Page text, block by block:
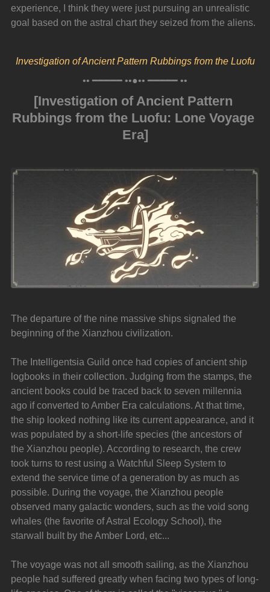
experience, I think they were just pursuing an unrealistic
goal based on the astral chart they seized from the aliens.
Investigation of Ancient Pattern Rubbings from the Luofu
•• ━━━━━ ••●•• ━━━━━ ••
[Investigation of Ancient Pattern
Rubbings from the Luofu: Lone Voyage
Era]
The departure of the nine massive ships signaled the
beginning of the Xianzhou civilization.
The Intelligentsia Guild once had copies of ancient ship
logbooks in their collection. Judging from the stamps, the
ancient books could be traced back to seven millennia
ago if converted to Amber Era calculations. At that time,
the ship looked nothing like its current appearance, and it
was populated by a short-life species (the ancestors of
the Xianzhou people). According to research, the crew
took turns to rest using a Watchful Sleep System to
extend the service time of a generation by as much as
possible. During the voyage, the Xianzhou people
observed many galactic wonders, such as the void song
whales (the favorite of Astral Ecology School), the
starwall built by the Amber Lord, etc...
The voyage was not all smooth sailing, as the Xianzhou
people had suffered greatly when facing two types of long-